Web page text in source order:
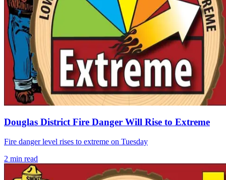
Douglas District Fire Danger Will Rise to Extreme
Fire danger level rises to extreme on Tuesday
2 min read